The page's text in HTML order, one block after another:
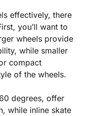
effectively, there
you’ll want to
wheels provide
while smaller
compact
of the wheels.
degrees, offer
while inline skate